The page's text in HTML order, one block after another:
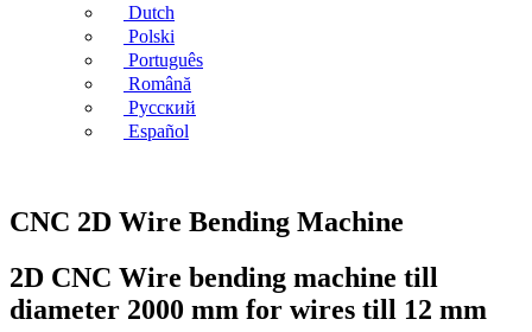
Dutch
Polski
Português
Română
Русский
Español
CNC 2D Wire Bending Machine
2D CNC Wire bending machine till
diameter 2000 mm for wires till 12 mm